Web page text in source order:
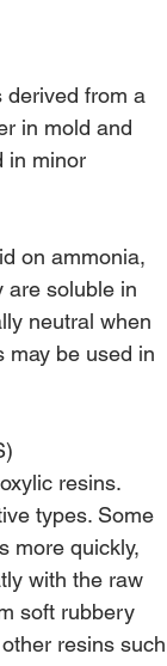
derived from a
in mold and
in minor
on ammonia,
are soluble in
neutral when
may be used in
resins.
types. Some
more quickly,
with the raw
soft rubbery
resins such